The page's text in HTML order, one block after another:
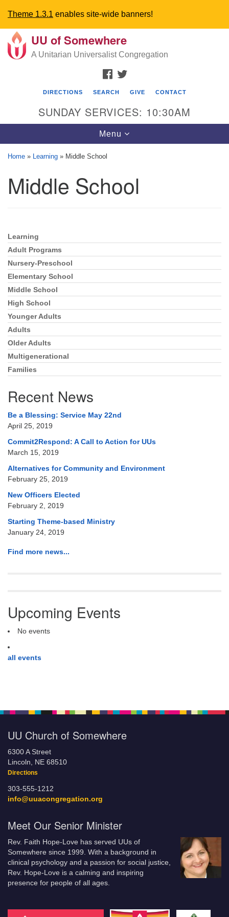
Theme 1.3.1 enables site-wide banners!
Search
for:
Google
Map
UU Church of Somewhere
Directions
303-555-1212
info@uuacongregation.org
UU of Somewhere
A Unitarian Universalist Congregation
FACEBOOK
DIRECTIONS SEARCH GIVE CONTACT
SUNDAY SERVICES: 10:30AM
Toggle
navigation
Menu
Home » Learning » Middle School
Middle School
Section
Navigation
Learning
Adult Programs
Nursery-Preschool
Elementary School
Middle School
High School
Younger Adults
Adults
Older Adults
Multigenerational
Families
Recent News
Be a Blessing: Service May 22nd
April 25, 2019
Commit2Respond: A Call to Action for UUs
March 15, 2019
Alternatives for Community and Environment
February 25, 2019
New Officers Elected
February 2, 2019
Starting Theme-based Ministry
January 24, 2019
Find more news...
Upcoming Events
No events
all events
UU Church of Somewhere
6300 A Street
Lincoln, NE 68510
Directions
303-555-1212
info@uuacongregation.org
Meet Our Senior Minister
Rev. Faith Hope-Love has served UUs of
Somewhere since 1999. With a background in
clinical psychology and a passion for social justice,
Rev. Hope-Love is a calming and inspiring
presence for people of all ages.